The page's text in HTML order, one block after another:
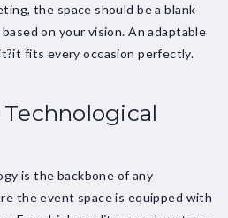
the space should be a blank
on your vision. An adaptable
fits every occasion perfectly.
is the backbone of any
the event space is equipped with